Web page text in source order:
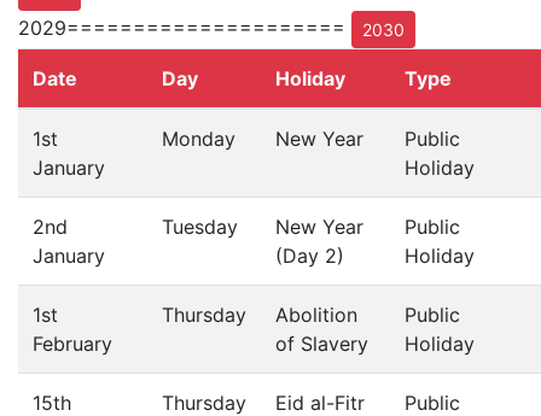
2029=====================
2030
Date Day Holiday Type
1st
January
Monday New Year
Public
Holiday
2nd
January
Tuesday
New Year
(Day 2)
Public
Holiday
1st
February
Thursday
Abolition
of Slavery
Public
Holiday
15th
Thursday Eid al-Fitr
Public